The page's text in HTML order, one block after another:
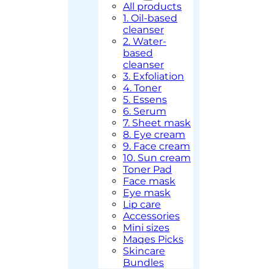
All products
1. Oil-based
cleanser
2. Water-
based
cleanser
3. Exfoliation
4. Toner
5. Essens
6. Serum
7. Sheet mask
8. Eye cream
9. Face cream
10. Sun cream
Toner Pad
Face mask
Eye mask
Lip care
Accessories
Mini sizes
Maqes Picks
Skincare
Bundles